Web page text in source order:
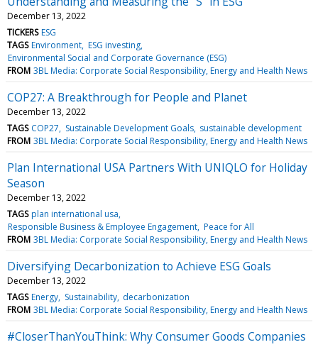
December 13, 2022
TICKERS ESG
TAGS Environment ESG investing
Environmental Social and Corporate Governance (ESG)
FROM 3BL Media: Corporate Social Responsibility, Energy and Health News
COP27: A Breakthrough for People and Planet
December 13, 2022
TAGS COP27 Sustainable Development Goals sustainable development
FROM 3BL Media: Corporate Social Responsibility, Energy and Health News
Plan International USA Partners With UNIQLO for Holiday
Season
December 13, 2022
TAGS plan international usa
Responsible Business & Employee Engagement Peace for All
FROM 3BL Media: Corporate Social Responsibility, Energy and Health News
Diversifying Decarbonization to Achieve ESG Goals
December 13, 2022
TAGS Energy Sustainability decarbonization
FROM 3BL Media: Corporate Social Responsibility, Energy and Health News
#CloserThanYouThink: Why Consumer Goods Companies